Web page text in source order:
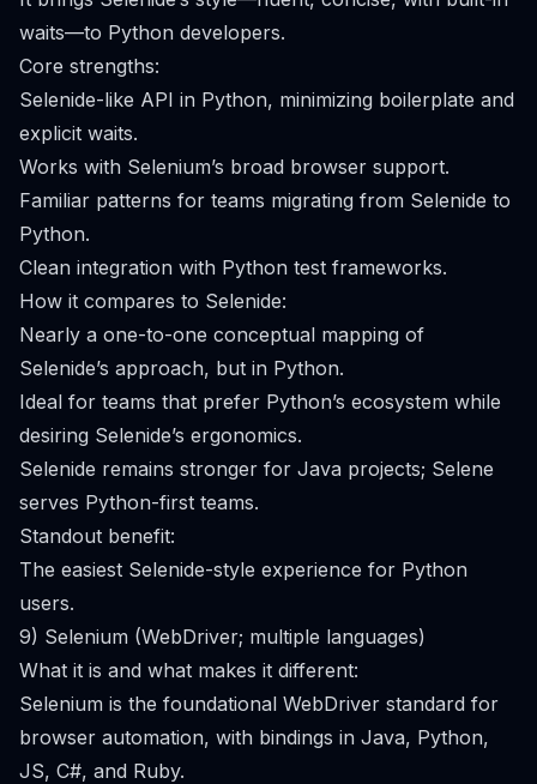
waits—to Python developers.
Core strengths:
Selenide-like API in Python, minimizing boilerplate and
explicit waits.
Works with Selenium’s broad browser support.
Familiar patterns for teams migrating from Selenide to
Python.
Clean integration with Python test frameworks.
How it compares to Selenide:
Nearly a one-to-one conceptual mapping of
Selenide’s approach, but in Python.
Ideal for teams that prefer Python’s ecosystem while
desiring Selenide’s ergonomics.
Selenide remains stronger for Java projects; Selene
serves Python-first teams.
Standout benefit:
The easiest Selenide-style experience for Python
users.
9) Selenium (WebDriver; multiple languages)
What it is and what makes it different:
Selenium is the foundational WebDriver standard for
browser automation, with bindings in Java, Python,
JS, C#, and Ruby.